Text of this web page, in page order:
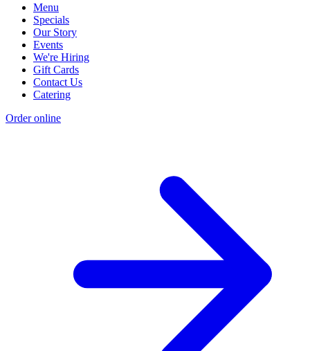
Menu
Specials
Our Story
Events
We're Hiring
Gift Cards
Contact Us
Catering
Order online